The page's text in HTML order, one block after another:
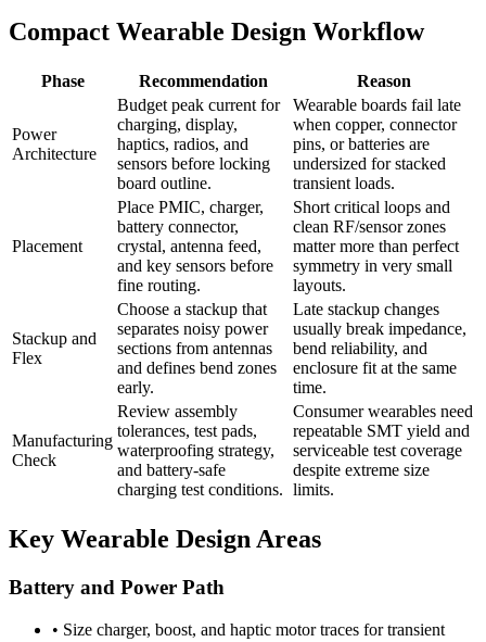
Compact Wearable Design Workflow
Phase Recommendation Reason
Power
Architecture
Budget peak current for
charging, display,
haptics, radios, and
sensors before locking
board outline.
Wearable boards fail late
when copper, connector
pins, or batteries are
undersized for stacked
transient loads.
Placement
Place PMIC, charger,
battery connector,
crystal, antenna feed,
and key sensors before
fine routing.
Short critical loops and
clean RF/sensor zones
matter more than perfect
symmetry in very small
layouts.
Stackup and
Flex
Choose a stackup that
separates noisy power
sections from antennas
and defines bend zones
early.
Late stackup changes
usually break impedance,
bend reliability, and
enclosure fit at the same
time.
Manufacturing
Check
Review assembly
tolerances, test pads,
waterproofing strategy,
and battery-safe
charging test conditions.
Consumer wearables need
repeatable SMT yield and
serviceable test coverage
despite extreme size
limits.
Key Wearable Design Areas
Battery and Power Path
• Size charger, boost, and haptic motor traces for transient